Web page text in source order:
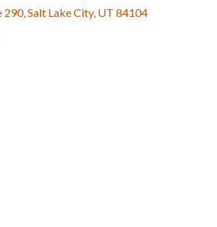
290, Salt Lake City, UT 84104